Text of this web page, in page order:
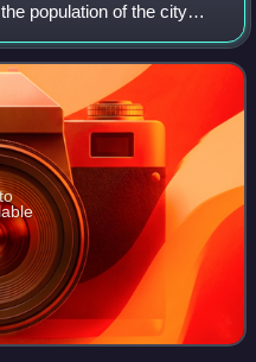
population of the city